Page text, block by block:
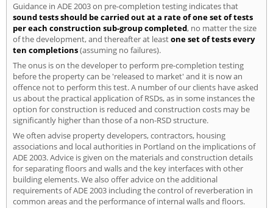
Guidance in ADE 2003 on pre-completion testing indicates that
sound tests should be carried out at a rate of one set of tests
per each construction sub-group completed, no matter the size
of the development, and thereafter at leastone set of tests every
ten completions(assuming no failures).
The onus is on the developer to perform pre-completion testing
before the property can be 'released to market' and it is now an
offence not to perform this test. A number of our clients have asked
us about the practical application of RSDs, as in some instances the
option for construction is reduced and construction costs may be
significantly higher than those of a non-RSD structure.
We often advise property developers, contractors, housing
associations and local authorities in Portland on the implications of
ADE 2003. Advice is given on the materials and construction details
for separating floors and walls and the key interfaces with other
building elements. We also offer advice on the additional
requirements of ADE 2003 including the control of reverberation in
common areas and the performance of internal walls and floors.